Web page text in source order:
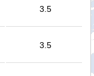
3.5
3.5